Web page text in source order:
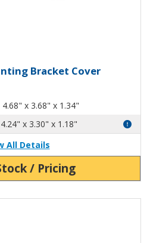
Aluminum
Bracket Cover
4.68" x 3.68" x 1.34"
4.24" x 3.30" x 1.18"
All Details
/ Pricing